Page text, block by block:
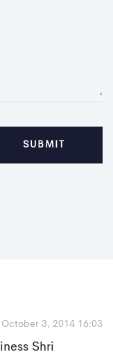
October 3, 2014 16:03
Shri